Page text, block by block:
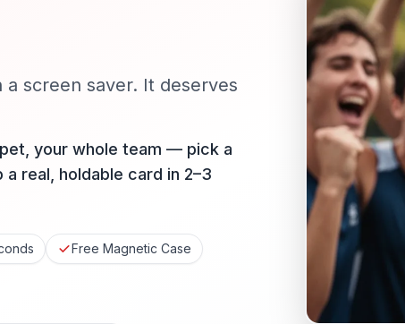
screen saver. It deserves
your whole team — pick a
real, holdable card in 2–3
Free Magnetic Case